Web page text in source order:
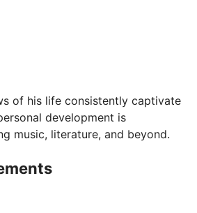
of his life consistently captivate
development is
music, literature, and beyond.